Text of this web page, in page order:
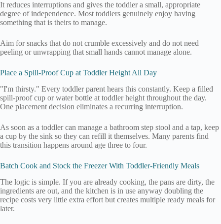
It reduces interruptions and gives the toddler a small, appropriate
degree of independence. Most toddlers genuinely enjoy having
something that is theirs to manage.
Aim for snacks that do not crumble excessively and do not need
peeling or unwrapping that small hands cannot manage alone.
Place a Spill-Proof Cup at Toddler Height All Day
"I'm thirsty." Every toddler parent hears this constantly. Keep a filled
spill-proof cup or water bottle at toddler height throughout the day.
One placement decision eliminates a recurring interruption.
As soon as a toddler can manage a bathroom step stool and a tap, keep
a cup by the sink so they can refill it themselves. Many parents find
this transition happens around age three to four.
Batch Cook and Stock the Freezer With Toddler-Friendly Meals
The logic is simple. If you are already cooking, the pans are dirty, the
ingredients are out, and the kitchen is in use anyway doubling the
recipe costs very little extra effort but creates multiple ready meals for
later.